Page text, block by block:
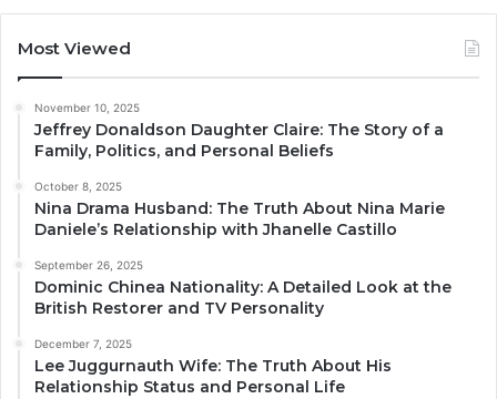
Most Viewed
November 10, 2025
Jeffrey Donaldson Daughter Claire: The Story of a
Family, Politics, and Personal Beliefs
October 8, 2025
Nina Drama Husband: The Truth About Nina Marie
Daniele’s Relationship with Jhanelle Castillo
September 26, 2025
Dominic Chinea Nationality: A Detailed Look at the
British Restorer and TV Personality
December 7, 2025
Lee Juggurnauth Wife: The Truth About His
Relationship Status and Personal Life